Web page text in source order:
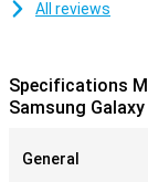
All reviews
Specifications
Samsung
General